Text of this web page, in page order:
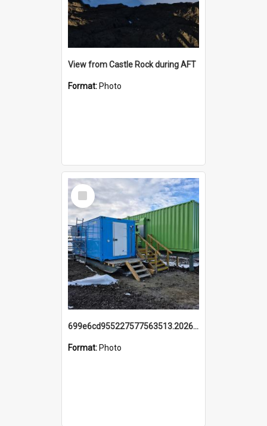
View from Castle Rock during AFT
Format: Photo
Select
Item
699e6cd955227577563513.20260215_095928.jpg
Format: Photo